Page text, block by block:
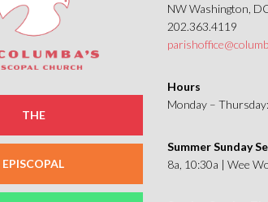
THE
EPISCOPAL
NW Washington,
202.363.4119
Hours
Monday –
Summer Sunday
8a, 10:30a | Wee